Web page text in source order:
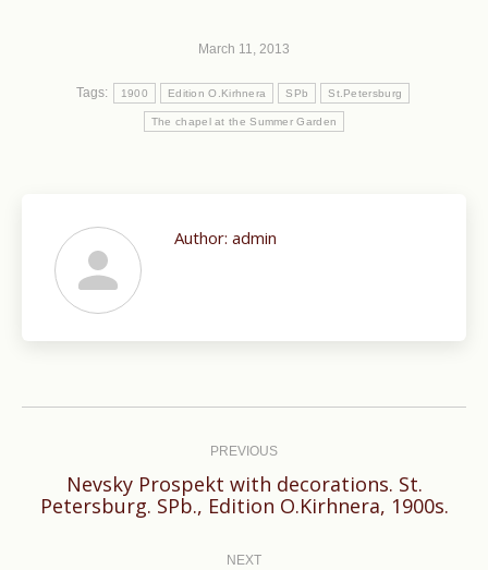
March 11, 2013
Tags: 1900 Edition O.Kirhnera SPb St.Petersburg
The chapel at the Summer Garden
Author: admin
PREVIOUS
Previous
Nevsky Prospekt with decorations. St.
Petersburg. SPb., Edition O.Kirhnera, 1900s.
NEXT